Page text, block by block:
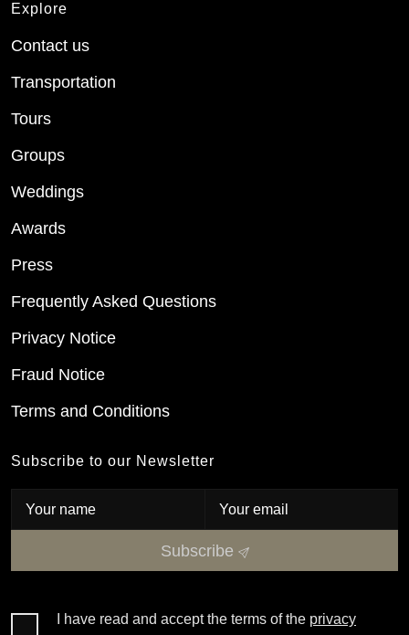
Explore
Contact us
Transportation
Tours
Groups
Weddings
Awards
Press
Frequently Asked Questions
Privacy Notice
Fraud Notice
Terms and Conditions
Subscribe to our Newsletter
Subscribe
I have read and accept the terms of the privacy